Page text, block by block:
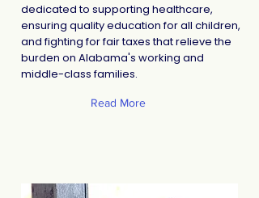
dedicated to supporting healthcare,
ensuring quality education for all children,
and fighting for fair taxes that relieve the
burden on Alabama's working and
middle-class families.
Read More